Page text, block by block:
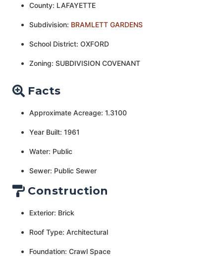
County: LAFAYETTE
Subdivision: BRAMLETT GARDENS
School District: OXFORD
Zoning: SUBDIVISION COVENANT
Facts
Approximate Acreage: 1.3100
Year Built: 1961
Water: Public
Sewer: Public Sewer
Construction
Exterior: Brick
Roof Type: Architectural
Foundation: Crawl Space